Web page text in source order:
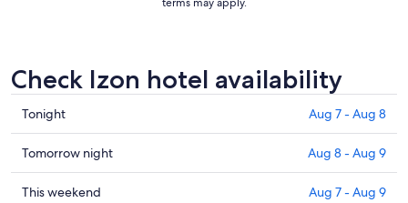
Check Izon hotel availability
Check
prices
in
Izon
for
Tonight Aug 7 - Aug 8
Check
prices
in
Tomorrow night Aug 8 - Aug 9
Check
This weekend Aug 7 - Aug 9